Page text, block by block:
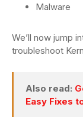
Malware
We’ll now jump
troubleshoot
Also read:
Easy Fixes